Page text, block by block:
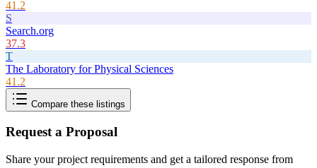
41.2
S
Search.org
37.3
T
The Laboratory for Physical Sciences
41.2
Compare these listings
Request a Proposal
Share your project requirements and get a tailored response from